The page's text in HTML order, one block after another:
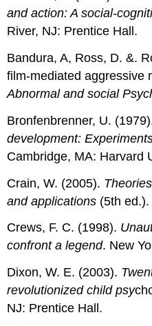
and action: A social-
River, NJ: Prentice Hall.
Bandura, A, Ross, D. &.
film-mediated aggressive
Abnormal and social
Bronfenbrenner, U.
development:
Cambridge, MA: Harvard
Crain, W. (2005).
and applications (5th
Crews, F. C. (1998).
confront a legend. New
Dixon, W. E. (2003).
revolutionized child psy
NJ: Prentice Hall.